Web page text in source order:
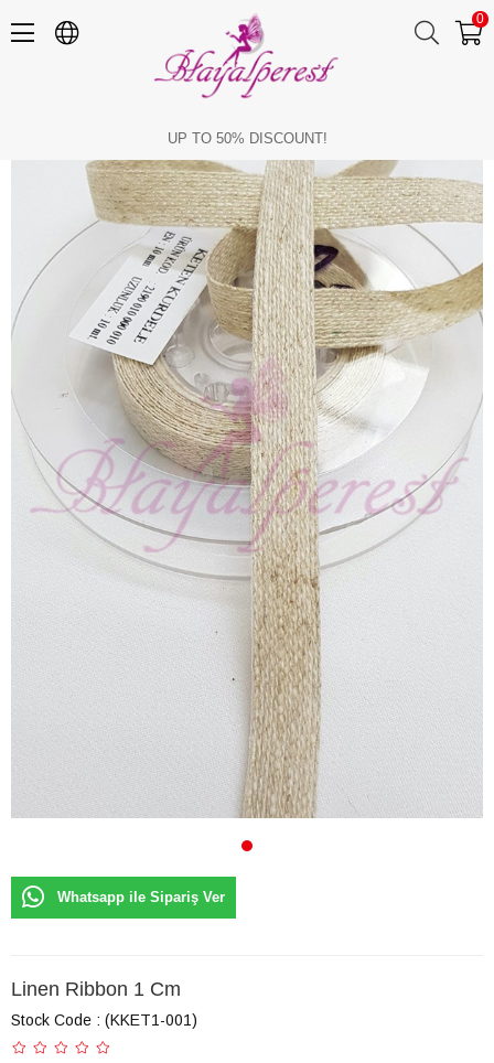
0
UP TO 50% DISCOUNT!
Whatsapp ile Sipariş Ver
Linen Ribbon 1 Cm
Stock Code (KKET1-001)